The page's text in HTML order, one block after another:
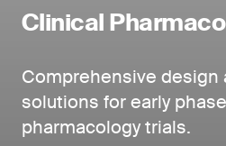
Clinical
Comprehensive design
solutions for early
pharmacology trials.